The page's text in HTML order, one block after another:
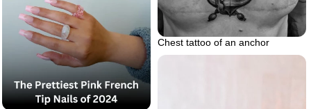
Chest tattoo of an anchor